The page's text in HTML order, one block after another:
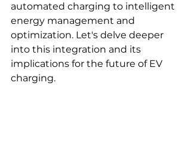
automated charging to intelligent
energy management and
optimization. Let's delve deeper
into this integration and its
implications for the future of EV
charging.